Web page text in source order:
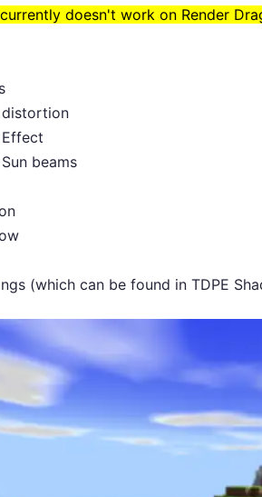
doesn't work on Render
beams
(which can be found in TDPE